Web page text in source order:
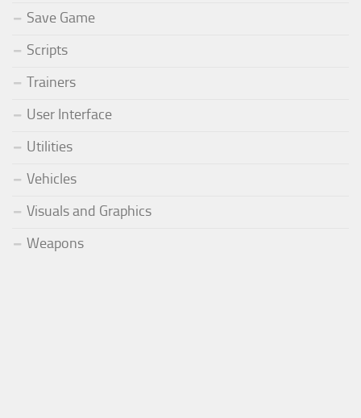
Save Game
Scripts
Trainers
User Interface
Utilities
Vehicles
Visuals and Graphics
Weapons